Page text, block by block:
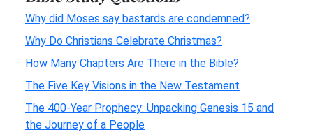
Why did Moses say bastards are condemned?
Why Do Christians Celebrate Christmas?
How Many Chapters Are There in the Bible?
The Five Key Visions in the New Testament
The 400-Year Prophecy: Unpacking Genesis 15 and
the Journey of a People